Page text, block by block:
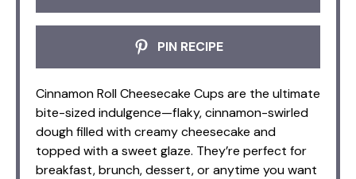
PIN RECIPE
Cinnamon Roll Cheesecake Cups are the ultimate
bite-sized indulgence—flaky, cinnamon-swirled
dough filled with creamy cheesecake and
topped with a sweet glaze. They’re perfect for
breakfast, brunch, dessert, or anytime you want